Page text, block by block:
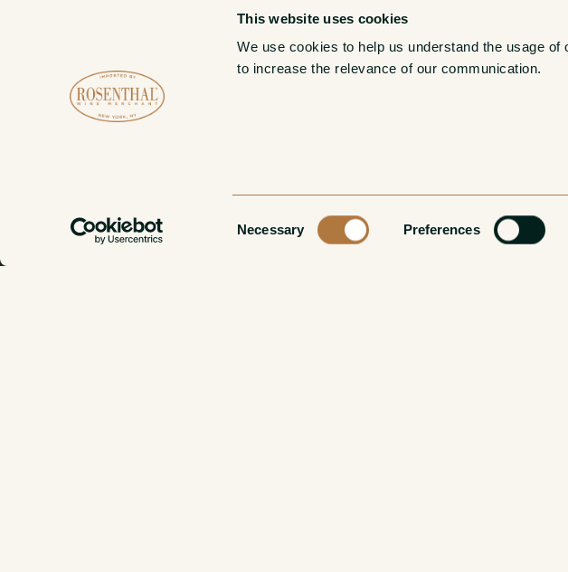
This website uses cookies
We use cookies to help us understand the usage
to increase the relevance of our communication.
Necessary Preferences